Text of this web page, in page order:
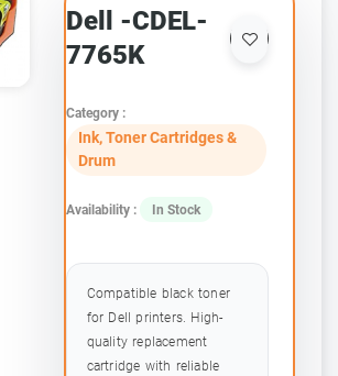
Dell -CDEL-
7765K
Category :
Ink, Toner Cartridges &
Drum
Availability : In Stock
Compatible black toner
for Dell printers. High-
quality replacement
cartridge with reliable